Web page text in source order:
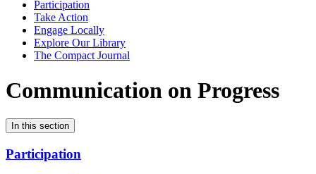
Participation
Take Action
Engage Locally
Explore Our Library
The Compact Journal
Communication on Progress
In this section
Participation